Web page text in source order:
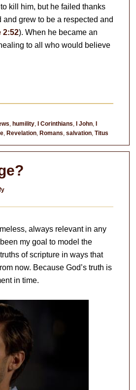
kill him, but he failed thanks
grew to be a respected and
2:52). When he became an
to all who would believe
, humility, I Corinthians, I John,
, Revelation, Romans, salvation, Titus
always relevant in any
my goal to model the
of scripture in ways that
now. Because God’s truth is
in time.